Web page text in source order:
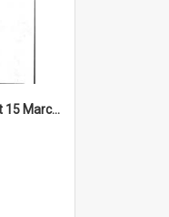
WIN News Anchor Script 15 March 1967